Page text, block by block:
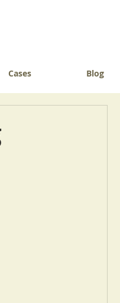
Cases Blog